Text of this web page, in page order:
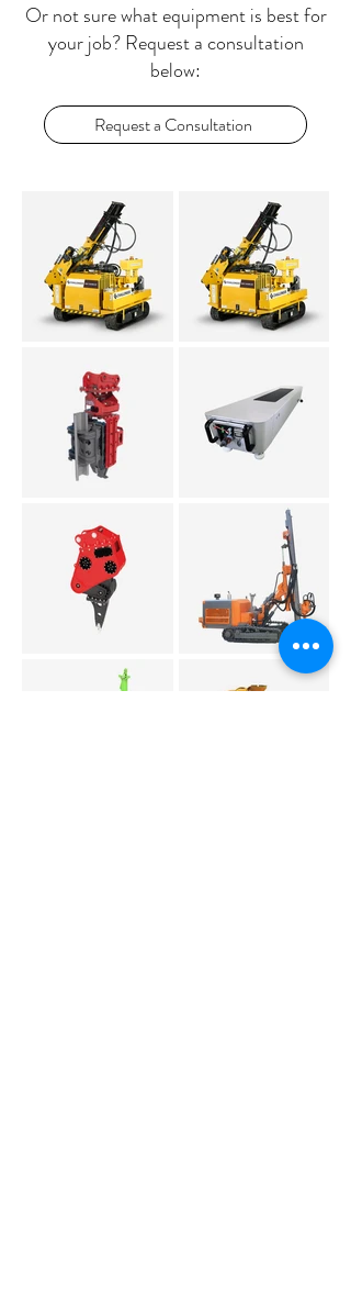
Or not sure what equipment is best for
your job? Request a consultation
below:
Request a Consultation